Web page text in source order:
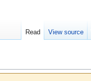
Read View source